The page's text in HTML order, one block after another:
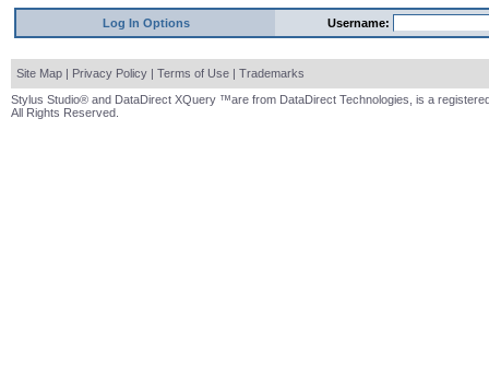
Log In Options Username:
Site Map | Privacy Policy | Terms of Use | Trademarks
Stylus Studio® and DataDirect XQuery ™are from DataDirect Technologies, is a
All Rights Reserved.